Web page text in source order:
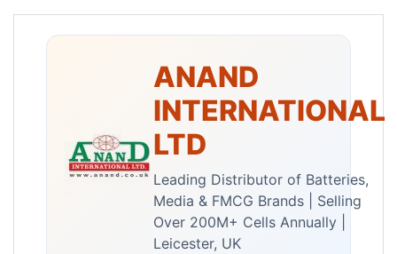
ANAND
INTERNATIONAL
LTD
Leading Distributor of Batteries,
Media & FMCG Brands | Selling
Over 200M+ Cells Annually |
Leicester, UK